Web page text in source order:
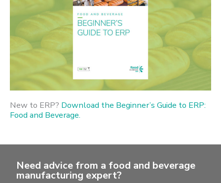
New to ERP? Download the Beginner’s Guide to ERP:
Food and Beverage.
Need advice from a food and beverage
manufacturing expert?